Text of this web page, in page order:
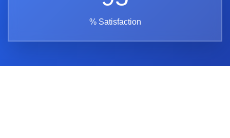
% Satisfaction